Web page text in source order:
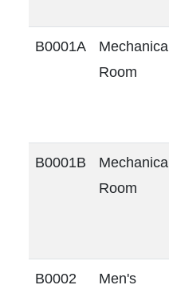
B0001A
Mechanical
Room
B0001B
Mechanical
Room
B0002
Men's